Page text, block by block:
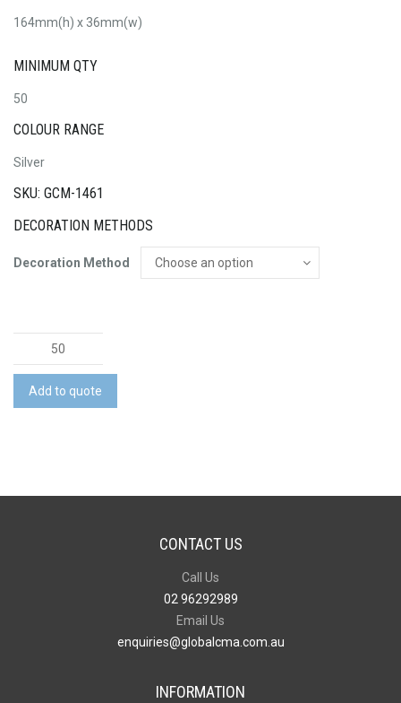
164mm(h) x 36mm(w)
MINIMUM QTY
50
COLOUR RANGE
Silver
SKU: GCM-1461
DECORATION METHODS
Decoration Method
Opener
quantity
Add to quote
CONTACT US
Call Us
02 96292989
Email Us
enquiries@globalcma.com.au
INFORMATION